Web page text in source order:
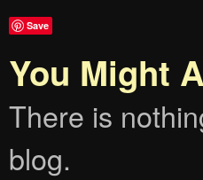
Save
You Might
There is
blog.